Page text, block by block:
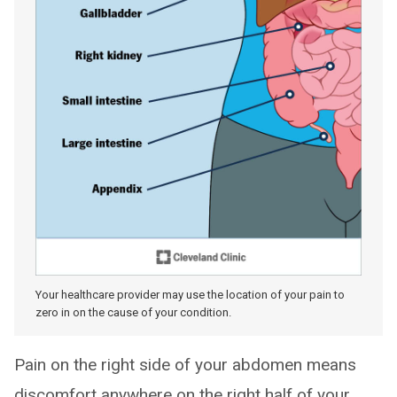
Your healthcare provider may use the location of your pain to
zero in on the cause of your condition.
Pain on the right side of your abdomen means